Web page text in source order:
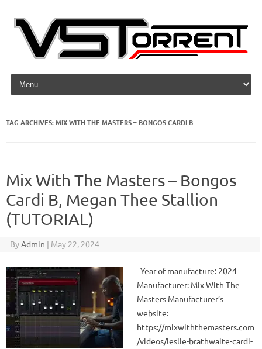
Skip to content
TAG ARCHIVES:MIX WITH THE MASTERS – BONGOS CARDI B
Mix With The Masters – Bongos
Cardi B, Megan Thee Stallion
(TUTORIAL)
ByAdmin | May 22, 2024
Year of manufacture: 2024
Manufacturer: Mix With The
Masters Manufacturer’s
website:
https://mixwiththemasters.com
/videos/leslie-brathwaite-cardi-